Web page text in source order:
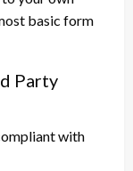
basic form
Party
with